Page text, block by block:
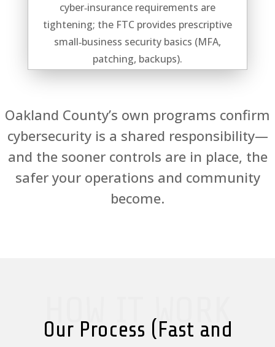
cyber‑insurance requirements are
tightening; the FTC provides prescriptive
small‑business security basics (MFA,
patching, backups).
Oakland County’s own programs confirm
cybersecurity is a shared responsibility—
and the sooner controls are in place, the
safer your operations and community
become.
HOW IT WORK
Our Process (Fast and